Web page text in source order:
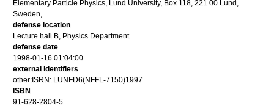
Elementary Particle Physics, Lund University, Box 118, 221 00 Lund,
Sweden,
defense location
Lecture hall B, Physics Department
defense date
1998-01-16 01:04:00
external identifiers
other:ISRN: LUNFD6(NFFL-7150)1997
ISBN
91-628-2804-5